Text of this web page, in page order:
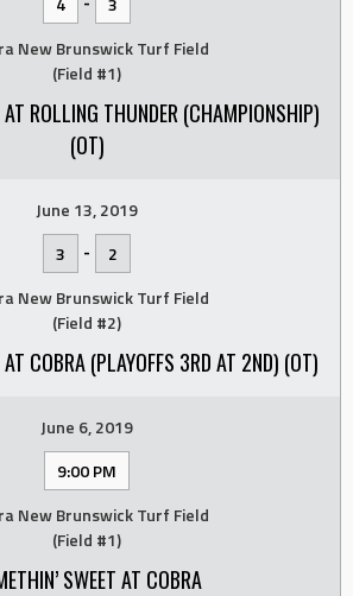
New Brunswick Turf Field
(Field #1)
AT ROLLING THUNDER (CHAMPIONSHIP)
(OT)
June 13, 2019
3
-
2
New Brunswick Turf Field
(Field #2)
AT COBRA (PLAYOFFS 3RD AT 2ND) (OT)
June 6, 2019
9:00 PM
New Brunswick Turf Field
(Field #1)
SWEET AT COBRA